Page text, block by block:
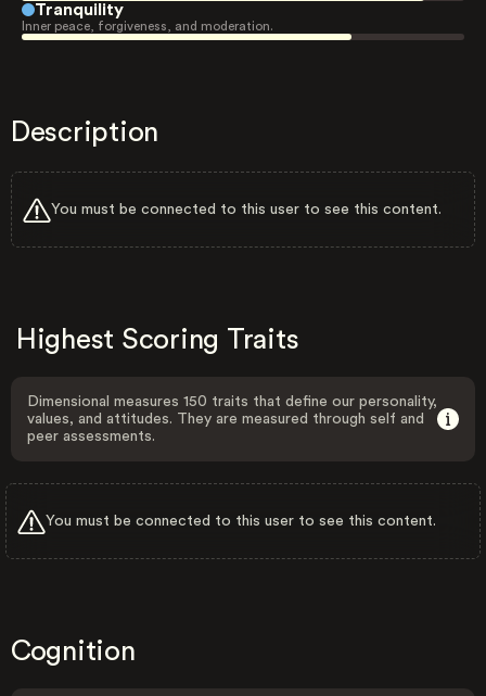
Tranquility
Inner peace, forgiveness, and moderation.
Description
You must be connected to this user to see this content.
Highest Scoring Traits
Dimensional measures 150 traits that define our personality,
values, and attitudes. They are measured through self and
peer assessments.
You must be connected to this user to see this content.
Cognition